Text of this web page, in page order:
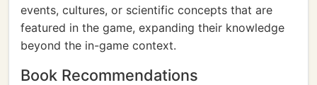
events, cultures, or scientific concepts that are
featured in the game, expanding their knowledge
beyond the in-game context.
Book Recommendations